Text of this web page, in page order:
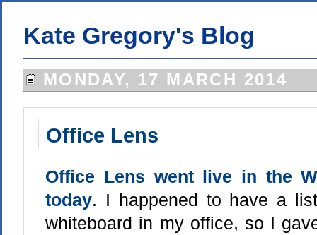
Kate Gregory's Blog
MONDAY, 17 MARCH 2014
Office Lens
Office Lens went live in the
today. I happened to have a
whiteboard in my office, so I